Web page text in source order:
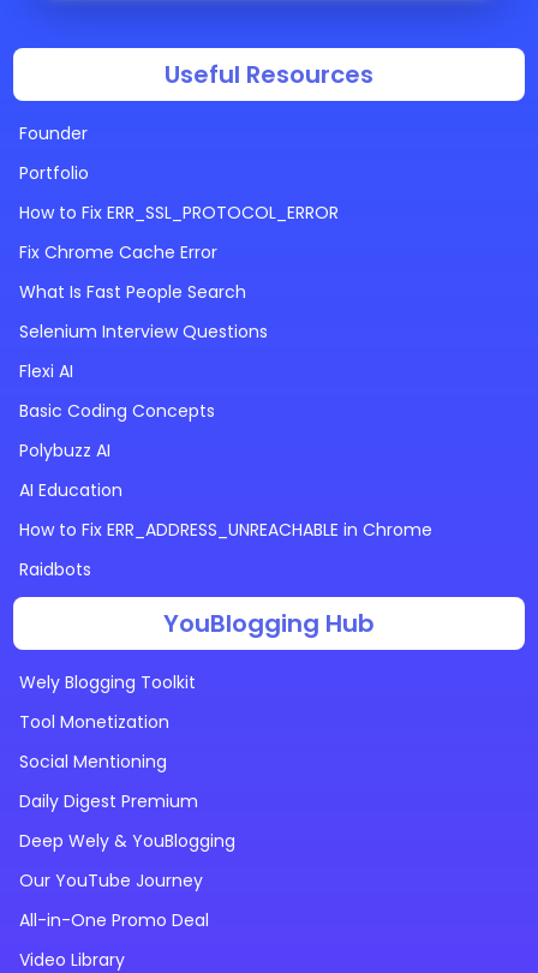
Useful Resources
Founder
Portfolio
How to Fix ERR_SSL_PROTOCOL_ERROR
Fix Chrome Cache Error
What Is Fast People Search
Selenium Interview Questions
Flexi AI
Basic Coding Concepts
Polybuzz AI
AI Education
How to Fix ERR_ADDRESS_UNREACHABLE in Chrome
Raidbots
YouBlogging Hub
Wely Blogging Toolkit
Tool Monetization
Social Mentioning
Daily Digest Premium
Deep Wely & YouBlogging
Our YouTube Journey
All-in-One Promo Deal
Video Library